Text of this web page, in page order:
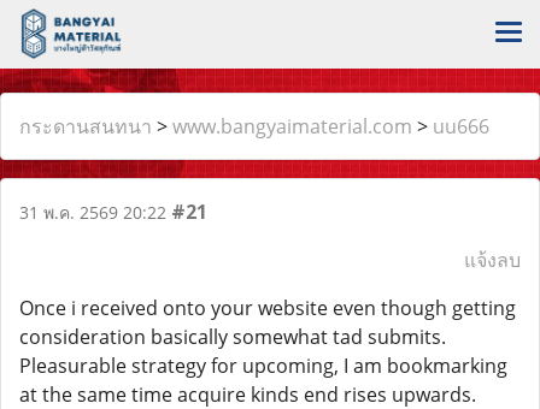
กระดานสนทนา >www.bangyaimaterial.com > uu666
31 พ.ค. 2569 20:22 #21
แจ้งลบ
Once i received onto your website even though getting
consideration basically somewhat tad submits.
Pleasurable strategy for upcoming, I am bookmarking
at the same time acquire kinds end rises upwards.